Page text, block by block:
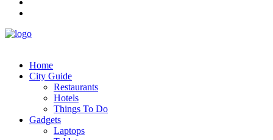
Home
City Guide
Restaurants
Hotels
Things To Do
Gadgets
Laptops